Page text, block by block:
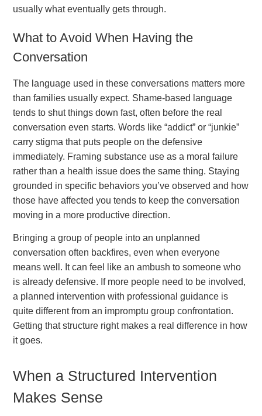
usually what eventually gets through.
What to Avoid When Having the
Conversation
The language used in these conversations matters more
than families usually expect. Shame-based language
tends to shut things down fast, often before the real
conversation even starts. Words like “addict” or “junkie”
carry stigma that puts people on the defensive
immediately. Framing substance use as a moral failure
rather than a health issue does the same thing. Staying
grounded in specific behaviors you’ve observed and how
those have affected you tends to keep the conversation
moving in a more productive direction.
Bringing a group of people into an unplanned
conversation often backfires, even when everyone
means well. It can feel like an ambush to someone who
is already defensive. If more people need to be involved,
a planned intervention with professional guidance is
quite different from an impromptu group confrontation.
Getting that structure right makes a real difference in how
it goes.
When a Structured Intervention
Makes Sense